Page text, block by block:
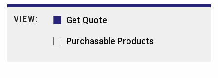
VIEW: Get Quote
Purchasable Products